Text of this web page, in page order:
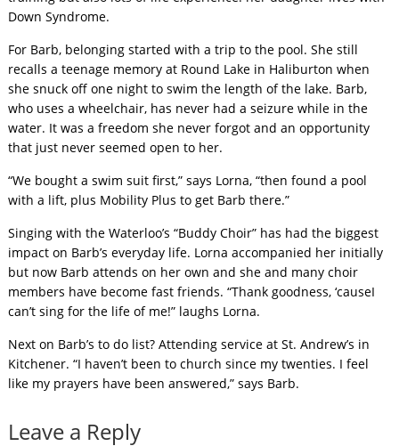
Down Syndrome.
For Barb, belonging started with a trip to the pool. She still
recalls a teenage memory at Round Lake in Haliburton when
she snuck off one night to swim the length of the lake. Barb,
who uses a wheelchair, has never had a seizure while in the
water. It was a freedom she never forgot and an opportunity
that just never seemed open to her.
“We bought a swim suit first,” says Lorna, “then found a pool
with a lift, plus Mobility Plus to get Barb there.”
Singing with the Waterloo’s “Buddy Choir” has had the biggest
impact on Barb’s everyday life. Lorna accompanied her initially
but now Barb attends on her own and she and many choir
members have become fast friends. “Thank goodness, ‘causeI
can’t sing for the life of me!” laughs Lorna.
Next on Barb’s to do list? Attending service at St. Andrew’s in
Kitchener. “I haven’t been to church since my twenties. I feel
like my prayers have been answered,” says Barb.
Leave a Reply